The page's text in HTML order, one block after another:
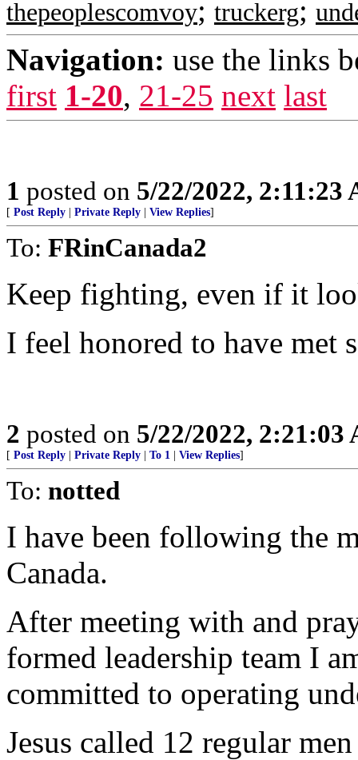
thepeoplescomvoy; truckerg;
Navigation: use the links
first 1-20, 21-25 next last
1 posted on 5/22/2022, 2:11:23
[ Post Reply Private Reply View Replies]
To: FRinCanada2
Keep fighting, even if it
I feel honored to have met
2 posted on 5/22/2022, 2:21:03
[ Post Reply Private Reply To 1 View Replies]
To: notted
I have been following the
Canada.
After meeting with and
formed leadership team I
committed to operating
Jesus called 12 regular